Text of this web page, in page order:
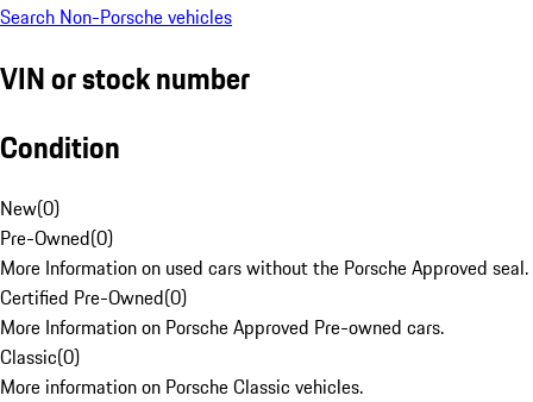
Search Non-Porsche vehicles
VIN or stock number
Condition
New(0)
Pre-Owned(0)
More Information on used cars without the Porsche Approved seal.
Certified Pre-Owned(0)
More Information on Porsche Approved Pre-owned cars.
Classic(0)
More information on Porsche Classic vehicles.